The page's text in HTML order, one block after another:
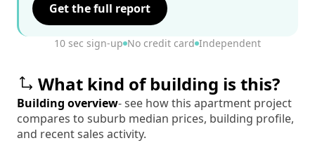
Get the full report
10 sec sign-up No credit card Independent
What kind of building is this?
Building overview- see how this apartment project
compares to suburb median prices, building profile,
and recent sales activity.